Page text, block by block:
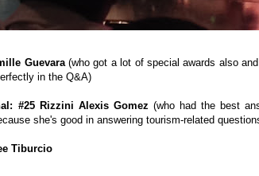
Guevara(who got a lot of special awards also
in the Q&A)
#25 Rizzini Alexis Gomez (who had the best
she's good in answering tourism-related
Tiburcio